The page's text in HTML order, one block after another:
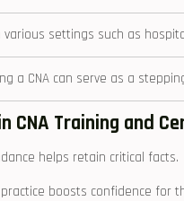
various‌ settings such as
a CNA⁤ can serve⁤ as‌ a
⁤CNA Training‍ and
helps retain critical facts.
⁣boosts confidence for